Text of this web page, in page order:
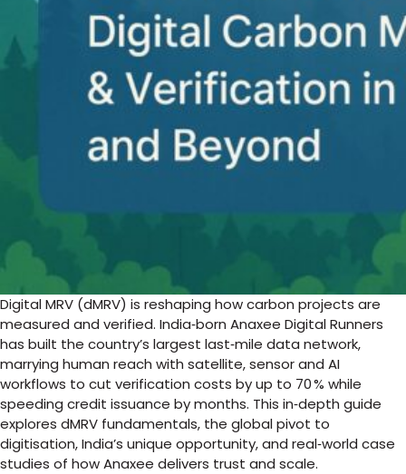
Digital MRV (dMRV) is reshaping how carbon projects are
measured and verified. India‑born Anaxee Digital Runners
has built the country’s largest last‑mile data network,
marrying human reach with satellite, sensor and AI
workflows to cut verification costs by up to 70 % while
speeding credit issuance by months. This in‑depth guide
explores dMRV fundamentals, the global pivot to
digitisation, India’s unique opportunity, and real‑world case
studies of how Anaxee delivers trust and scale.